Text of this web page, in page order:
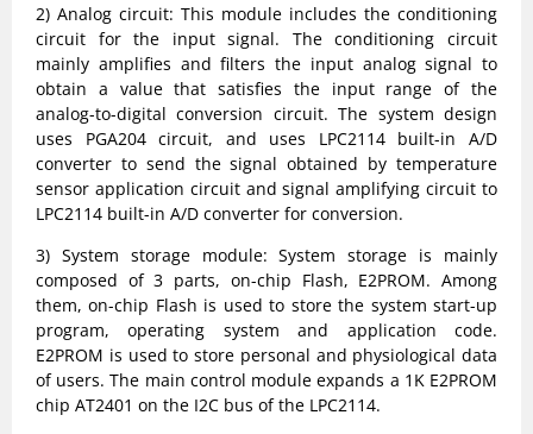
2) Analog circuit: This module includes the conditioning
circuit for the input signal. The conditioning circuit
mainly amplifies and filters the input analog signal to
obtain a value that satisfies the input range of the
analog-to-digital conversion circuit. The system design
uses PGA204 circuit, and uses LPC2114 built-in A/D
converter to send the signal obtained by temperature
sensor application circuit and signal amplifying circuit to
LPC2114 built-in A/D converter for conversion.
3) System storage module: System storage is mainly
composed of 3 parts, on-chip Flash, E2PROM. Among
them, on-chip Flash is used to store the system start-up
program, operating system and application code.
E2PROM is used to store personal and physiological data
of users. The main control module expands a 1K E2PROM
chip AT2401 on the I2C bus of the LPC2114.